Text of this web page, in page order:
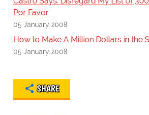
Por Favor
05 January 2008
How to Make A Million Dollars in the
05 January 2008
SHARE